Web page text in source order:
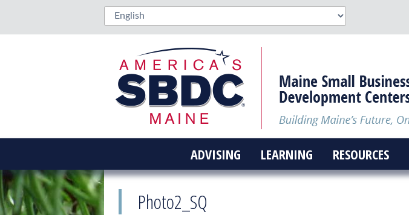
ADVISING LEARNING RESOURCES
Photo2_SQ